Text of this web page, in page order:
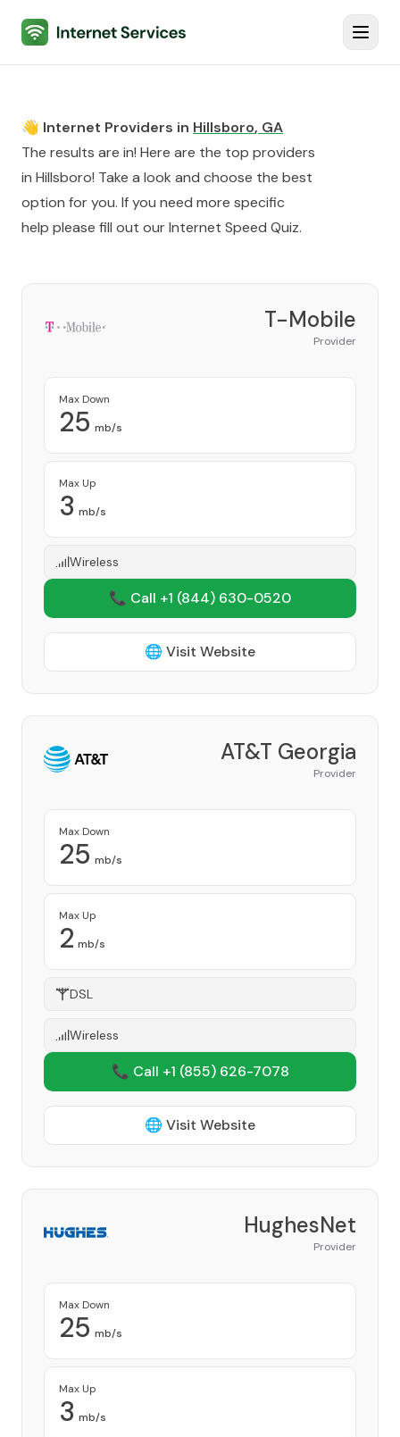
Internet Services
👋 Internet Providers in Hillsboro, GA
The results are in! Here are the top providers
in Hillsboro! Take a look and choose the best
option for you. If you need more specific
help please fill out ourInternet Speed Quiz.
T-Mobile
Provider
Max Down
25 mb/s
Max Up
3 mb/s
Wireless
📞 Call +1 (844) 630-0520
🌐 Visit Website
AT&T Georgia
Provider
Max Down
25 mb/s
Max Up
2 mb/s
DSL
Wireless
📞 Call +1 (855) 626-7078
🌐 Visit Website
HughesNet
Provider
Max Down
25 mb/s
Max Up
3 mb/s